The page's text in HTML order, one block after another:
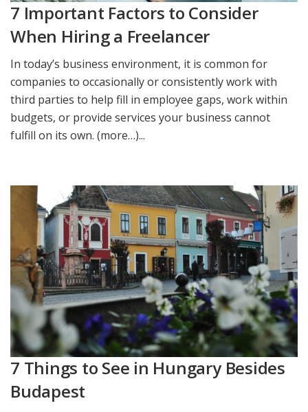
7 Important Factors to Consider
When Hiring a Freelancer
In today’s business environment, it is common for
companies to occasionally or consistently work with
third parties to help fill in employee gaps, work within
budgets, or provide services your business cannot
fulfill on its own. (more…)...
7 Things to See in Hungary Besides
Budapest